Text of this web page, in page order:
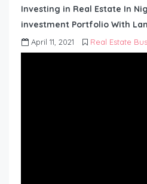
Investing in Real Estate In
investment Portfolio With
April 11, 2021 Real Estate